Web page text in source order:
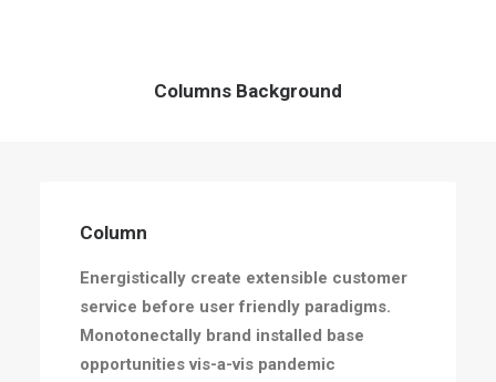
Columns Background
Column
Energistically create extensible customer
service before user friendly paradigms.
Monotonectally brand installed base
opportunities vis-a-vis pandemic